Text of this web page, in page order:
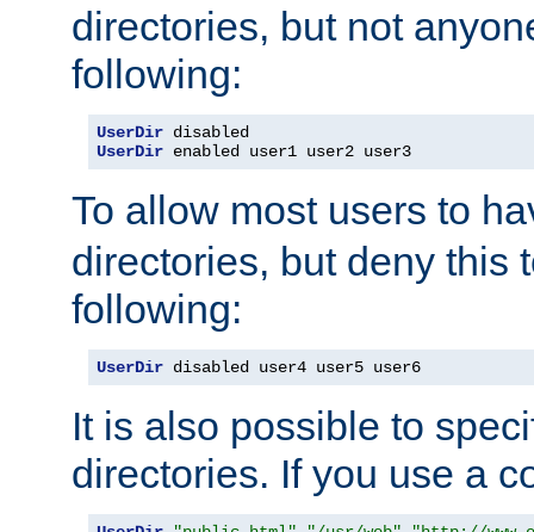
directories, but not
following:
UserDir
UserDir enabled user1 user2 user3
To allow most users to
directories, but deny this
following:
UserDir disabled user4 user5 user6
It is also possible to
directories. If you use a